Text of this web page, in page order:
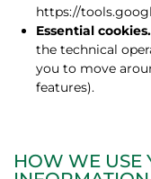
https://
Essential cookies.
the technical
you to move
features).
HOW WE USE